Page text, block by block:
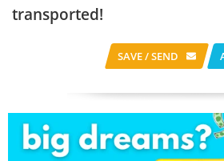
transported!
SAVE / SEND